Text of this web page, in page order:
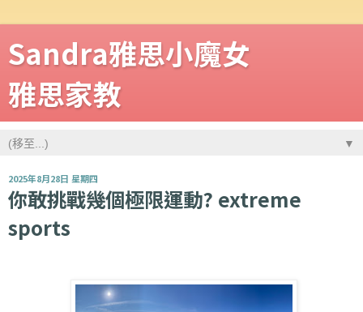
Sandra雅思小魔女
雅思家教
▼
2025年8月28日 星期四
你敢挑戰幾個極限運動? extreme
sports